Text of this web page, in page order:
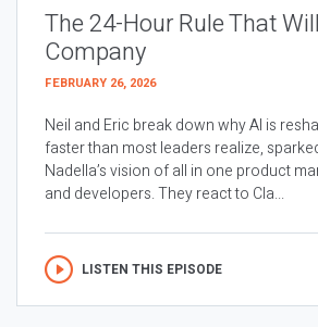
The 24-Hour Rule That
Company
FEBRUARY 26, 2026
Neil and Eric break down why AI is
faster than most leaders realize,
Nadella’s vision of all in one product
and developers. They react to Cla...
LISTEN THIS EPISODE